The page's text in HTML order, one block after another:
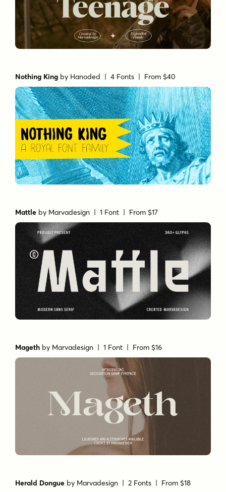
Nothing King by Hanoded | 4 Fonts | From $40
Mattle by Marvadesign | 1 Font | From $17
Mageth by Marvadesign | 1 Font | From $16
Herald Dongue by Marvadesign | 2 Fonts | From $18